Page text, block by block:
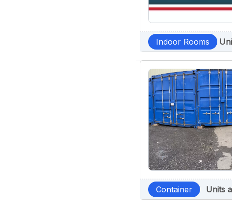
Indoor Rooms
Container Units